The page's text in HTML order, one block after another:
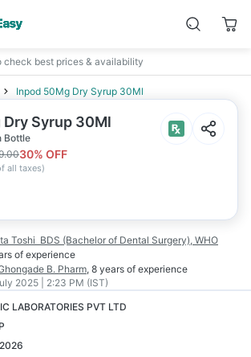
check best prices & availability
Inpod 50Mg Dry Syrup 30Ml
Syrup 30Ml
Bottle
30% OFF
all taxes)
Toshi BDS (Bachelor of Dental Surgery), WHO
of experience
B. Pharm, 8 years of experience
2025 | 2:23 PM (IST)
LABORATORIES PVT LTD